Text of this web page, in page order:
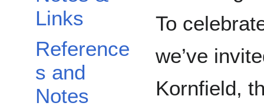
Links
Reference
s and
Notes
To
we’ve
Kornfield,